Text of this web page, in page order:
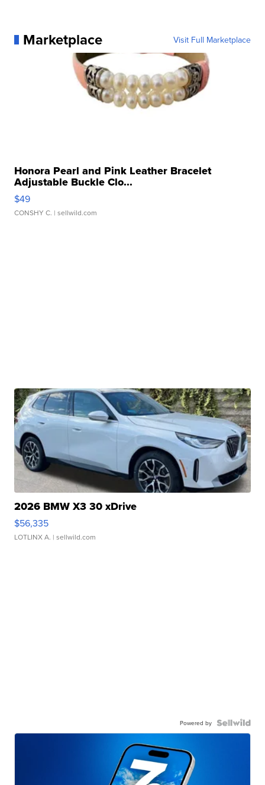
Marketplace Visit Full Marketplace
Honora Pearl and Pink Leather Bracelet
Adjustable Buckle Clo...
$49
CONSHY C. | sellwild.com
2026 BMW X3 30 xDrive
$56,335
LOTLINX A. | sellwild.com
Powered by